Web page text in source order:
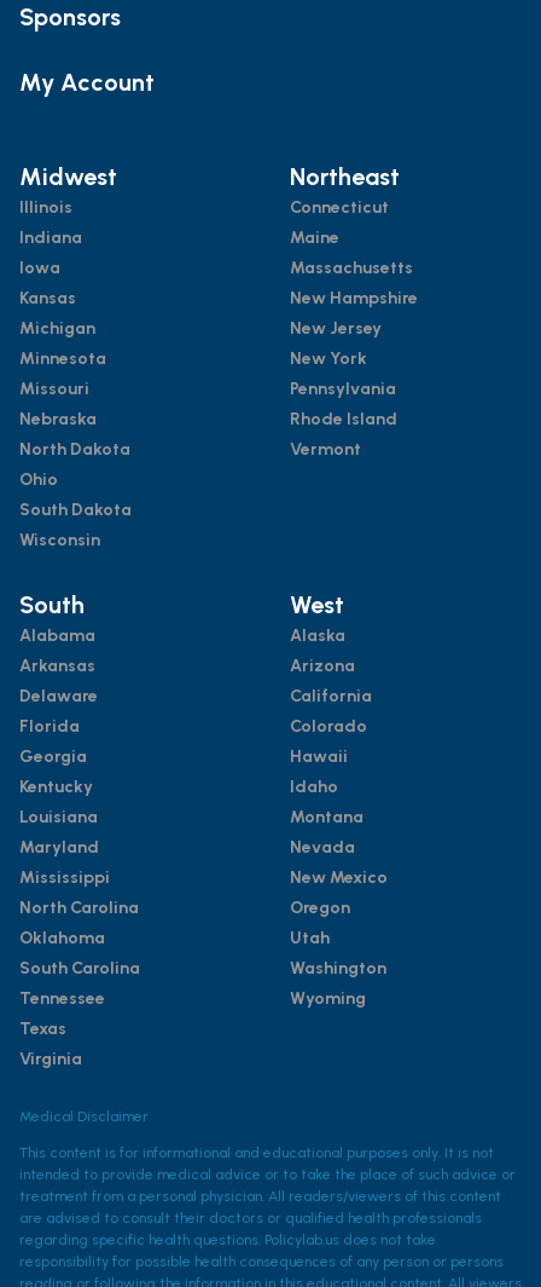
Sponsors
My Account
Midwest
Illinois
Indiana
Iowa
Kansas
Michigan
Minnesota
Missouri
Nebraska
North Dakota
Ohio
South Dakota
Wisconsin
Northeast
Connecticut
Maine
Massachusetts
New Hampshire
New Jersey
New York
Pennsylvania
Rhode Island
Vermont
South
Alabama
Arkansas
Delaware
Florida
Georgia
Kentucky
Louisiana
Maryland
Mississippi
North Carolina
Oklahoma
South Carolina
Tennessee
Texas
Virginia
West
Alaska
Arizona
California
Colorado
Hawaii
Idaho
Montana
Nevada
New Mexico
Oregon
Utah
Washington
Wyoming
Medical Disclaimer
This content is for informational and educational purposes only. It is not
intended to provide medical advice or to take the place of such advice or
treatment from a personal physician. All readers/viewers of this content
are advised to consult their doctors or qualified health professionals
regarding specific health questions. Policylab.us does not take
responsibility for possible health consequences of any person or persons
reading or following the information in this educational content. All viewers